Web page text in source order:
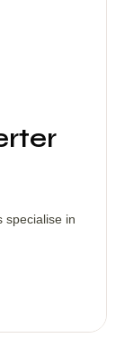
specialise in